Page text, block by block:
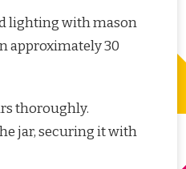
lighting with mason
approximately 30
thoroughly.
jar, securing it with